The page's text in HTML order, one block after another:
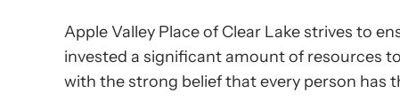
Apple Valley Place of Clear Lake strives to
invested a significant amount of resources
with the strong belief that every person has